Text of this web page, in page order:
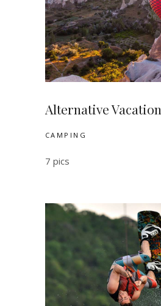
Alternative Vacation
CAMPING
7 pics